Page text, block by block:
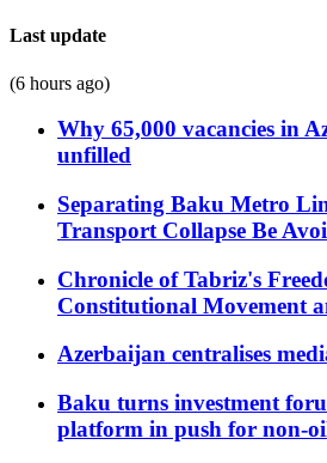
Last update
(6 hours ago)
Why 65,000 vacancies in
unfilled
Separating Baku Metro
Transport Collapse Be
Chronicle of Tabriz's
Constitutional Movement
Azerbaijan centralises
Baku turns investment
platform in push for non-